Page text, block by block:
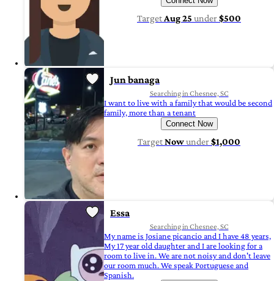
Target Aug 25 under$500
Jun banaga
Searching in Chesnee, SC
I want to live with a family that would be second
family, more than a tenant
Connect Now
TargetNowunder$1,000
Essa
Searching in Chesnee, SC
My name is Josiane picancio and I have 48 years,
My 17 year old daughter and I are looking for a
room to live in. We are not noisy and don't leave
our room much. We speak Portuguese and
Spanish.